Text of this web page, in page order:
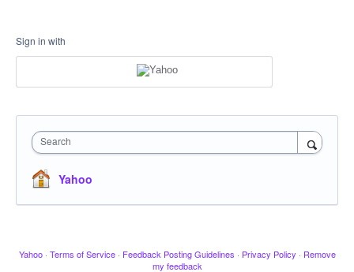
Sign in with
Search
Yahoo
Yahoo · Terms of Service · Feedback Posting Guidelines · Privacy Policy · Remove
my feedback